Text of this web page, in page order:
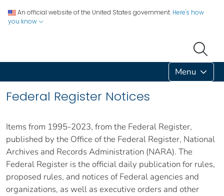
An official website of the United States government. Here's how
you know
Menu
Federal Register Notices
Items from 1995-2023, from the Federal Register,
published by the Office of the Federal Register, National
Archives and Records Administration (NARA). The
Federal Register is the official daily publication for rules,
proposed rules, and notices of Federal agencies and
organizations, as well as executive orders and other